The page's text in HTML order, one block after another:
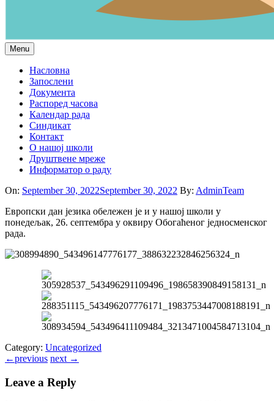
Menu
Насловна
Запослени
Документа
Распоред часова
Календар рада
Синдикат
Контакт
O нашој школи
Друштвене мреже
Информатор о раду
On: September 30, 2022September 30, 2022 By: AdminTeam
Европски дан језика обележен је и у нашој школи у
понедељак, 26. септембра у оквиру Обогаћеног једносменског
рада.
Category: Uncategorized
←previous next →
Leave a Reply